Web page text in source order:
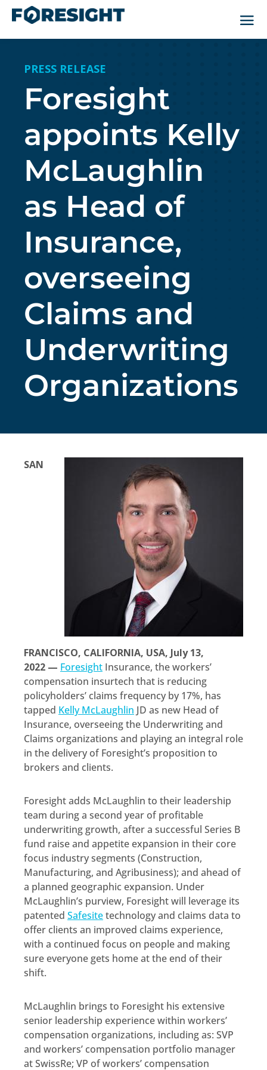
PRESS RELEASE
Foresight
appoints Kelly
McLaughlin
as Head of
Insurance,
overseeing
Claims and
Underwriting
Organizations
SAN
FRANCISCO, CALIFORNIA, USA, July 13,
2022 — Foresight Insurance, the workers’
compensation insurtech that is reducing
policyholders’ claims frequency by 17%, has
tapped Kelly McLaughlin JD as new Head of
Insurance, overseeing the Underwriting and
Claims organizations and playing an integral role
in the delivery of Foresight’s proposition to
brokers and clients.
Foresight adds McLaughlin to their leadership
team during a second year of profitable
underwriting growth, after a successful Series B
fund raise and appetite expansion in their core
focus industry segments (Construction,
Manufacturing, and Agribusiness); and ahead of
a planned geographic expansion. Under
McLaughlin’s purview, Foresight will leverage its
patented Safesitetechnology and claims data to
offer clients an improved claims experience,
with a continued focus on people and making
sure everyone gets home at the end of their
shift.
McLaughlin brings to Foresight his extensive
senior leadership experience within workers’
compensation organizations, including as: SVP
and workers’ compensation portfolio manager
at SwissRe; VP of workers’ compensation